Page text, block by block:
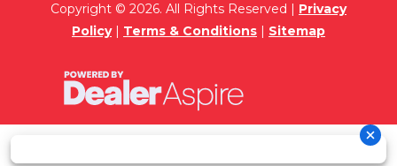
Copyright © 2026. All Rights Reserved | Privacy
Policy| Terms & Conditions | Sitemap